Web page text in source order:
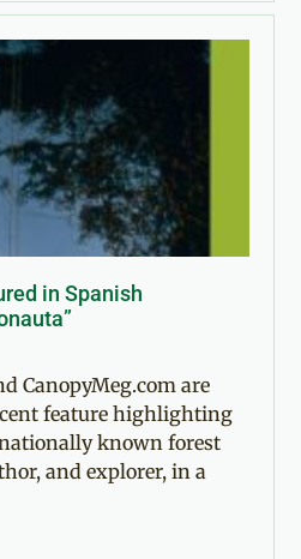
in Spanish
CanopyMeg.com are
feature highlighting
known forest
and explorer, in a